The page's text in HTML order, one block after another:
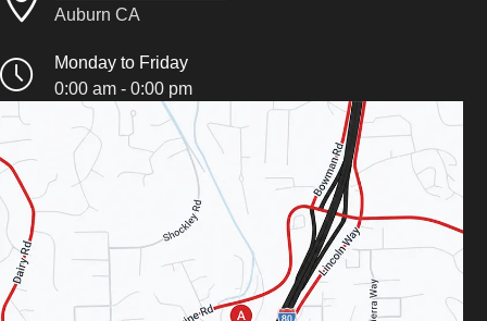
Auburn CA
Monday to Friday
0:00 am - 0:00 pm